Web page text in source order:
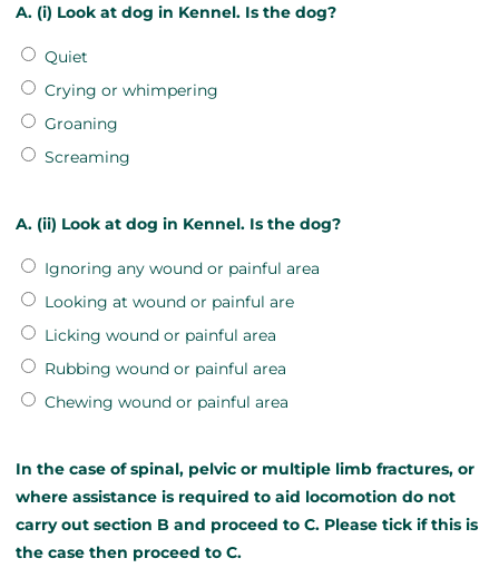
A. (i) Look at dog in Kennel. Is the dog?
Quiet
Crying or whimpering
Groaning
Screaming
A. (ii) Look at dog in Kennel. Is the dog?
Ignoring any wound or painful area
Looking at wound or painful are
Licking wound or painful area
Rubbing wound or painful area
Chewing wound or painful area
In the case of spinal, pelvic or multiple limb fractures, or
where assistance is required to aid locomotion do not
carry out section B and proceed to C. Please tick if this is
the case then proceed to C.